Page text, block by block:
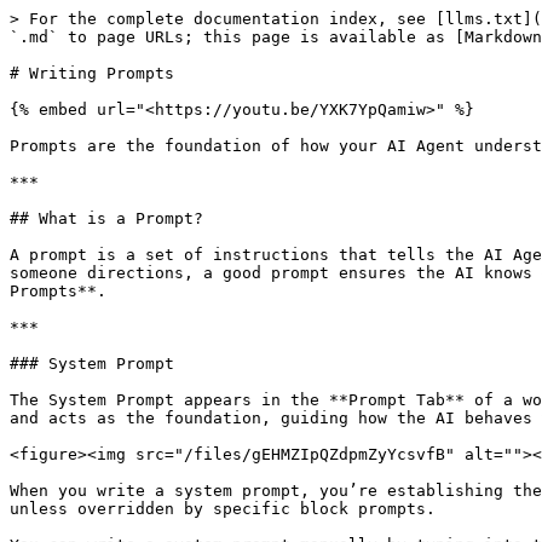
> For the complete documentation index, see [llms.txt](https://university.mindstudio.ai/llms.txt). Markdown versions of documentation pages are available by appending `.md` to page URLs; this page is available as [Markdown](https://university.mindstudio.ai/building-ai-agents/writing-prompts.md).

# Writing Prompts

{% embed url="<https://youtu.be/YXK7YpQamiw>" %}

Prompts are the foundation of how your AI Agent understands and executes tasks. A well-written prompt ensures your AI Agent delivers precise and meaningful results.

***

## What is a Prompt?

A prompt is a set of instructions that tells the AI Agent what to do. It provides the context and parameters for generating the desired output. Just like giving someone directions, a good prompt ensures the AI knows exactly what to deliver. In MindStudio, prompts can be used at two levels: **System Prompts** and **Block Prompts**.

***

### System Prompt

The System Prompt appears in the **Prompt Tab** of a workflow file. It serves as the AI Agent's core instructions, defining its role, capabilities, and constraints and acts as the foundation, guiding how the AI behaves throughout the workflow.

<figure><img src="/files/gEHMZIpQZdpmZyYcsvfB" alt=""><figcaption></figcaption></figure>

When you write a system prompt, you’re establishing the AI's "role" and general approach to tasks. Every action in the workflow will follow this overarching guidance unless overridden by specific block prompts.

You can write a system prompt manually by typing into the blank space of the **Prompt Tab**, or you can click on the **Generate Prompt** button at the bottom left to have the **Prompt Generator** to write the prompt for you.

#### Using the Prompt Generator

1. Click on the **Generate Prompt** button at the bottom left of the prompt area. This will open the Prompt Generator Modal.
2. Using natural language, enter a brief description of what your AI Agent is supposed to do.
   1. **Example:**

      <pre class="language-markdown" data-overflow="wrap"><code class="lang-markdown">Assistant finds daily technology news, summarize it, and send an email at 8:00 AM. It includes up-to-date, and accurate information based on the context it is provided.
      </code></pre>
3. After entering your description, click the **Generate** button. The system will automatically create a structured prompt based on your input.
4. Carefully review the generated prompt to make sure it aligns with your requirements. You can edit the prompt directly in the editor if adjustments are needed.

<figure><img src="/files/2o5hulMokk8UhmDlMggA" alt=""><figcaption></figcaption></figure>

***

### Block Prompt

A **block prompt** is used for specific tasks within the workflow. While the system prompt provides overall guidance, a block prompt gives detailed instructions for a particular step.

<figure><img src="/files/Sfl9ZB446rsoL37MMiX3" alt=""><figcaption></figcaption></figure>

**Example of a Block Prompt (within a Generate Text block):**

{% code overflow="wrap" %}

```markdown
Summarize the following news articles: {{google_result}}.
```

{% endcode